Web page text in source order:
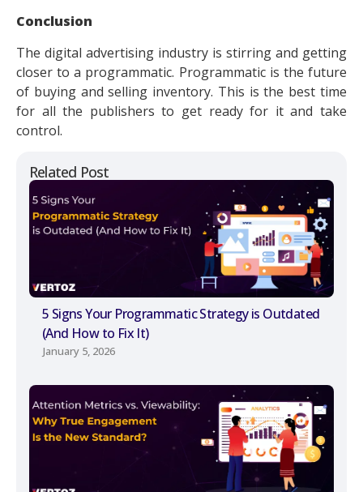
Related Post
5 Signs Your Programmatic Strategy is Outdated
(And How to Fix It)
January 5, 2026
Conclusion
The digital advertising industry is stirring and getting
closer to a programmatic. Programmatic is the future
of buying and selling inventory. This is the best time
for all the publishers to get ready for it and take
control.